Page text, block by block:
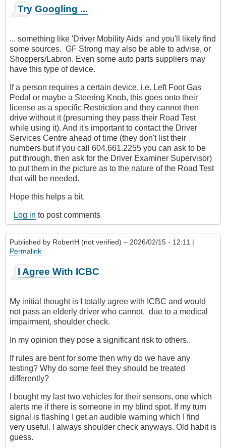
Try Googling ...
... something like 'Driver Mobility Aids' and you'll likely find
some sources. GF Strong may also be able to advise, or
Shoppers/Labron. Even some auto parts suppliers may
have this type of device.
If a person requires a certain device, i.e. Left Foot Gas
Pedal or maybe a Steering Knob, this goes onto their
license as a specific Restriction and they cannot then
drive without it (presuming they pass their Road Test
while using it). And it's important to contact the Driver
Services Centre ahead of time (they don't list their
numbers but if you call 604.661.2255 you can ask to be
put through, then ask for the Driver Examiner Supervisor)
to put them in the picture as to the nature of the Road Test
that will be needed.
Hope this helps a bit.
Log in to post comments
Published by RobertH (not verified) – 2026/02/15 - 12:11 |
Permalink
I Agree With ICBC
My initial thought is I totally agree with ICBC and would
not pass an elderly driver who cannot, due to a medical
impairment, shoulder check.
In my opinion they pose a significant risk to others..
If rules are bent for some then why do we have any
testing? Why do some feel they should be treated
differently?
I bought my last two vehicles for their sensors, one which
alerts me if there is someone in my blind spot. If my turn
signal is flashing I get an audible warning which I find
very useful. I always shoulder check anyways. Old habit is
guess.